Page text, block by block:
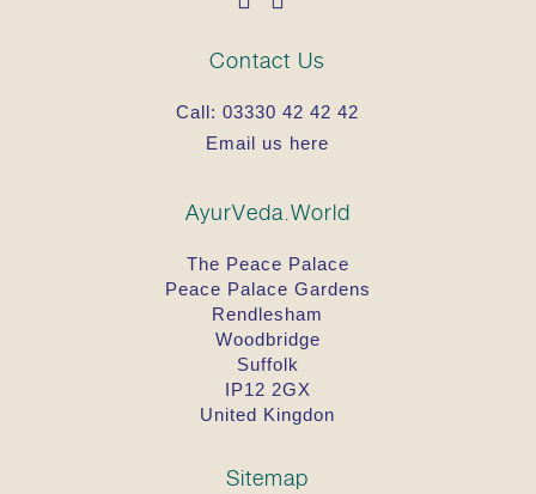
Contact Us
Call:03330 42 42 42
Email us here
AyurVeda.World
The Peace Palace
Peace Palace Gardens
Rendlesham
Woodbridge
Suffolk
IP12 2GX
United Kingdon
Sitemap